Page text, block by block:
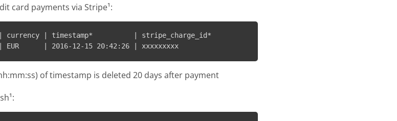
card payments via Stripe¹:
| currency | timestamp*          | stripe_charge_id*
of timestamp is deleted 20 days after payment